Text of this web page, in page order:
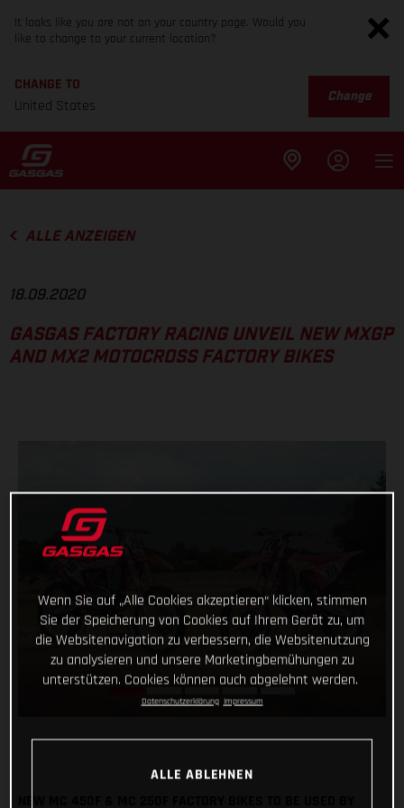
It looks like you are not on your country page. Would you
like to change to your current location?
CHANGE TO
United States
Change
ALLE ANZEIGEN
18.09.2020
GASGAS FACTORY RACING UNVEIL NEW MXGP
AND MX2 MOTOCROSS FACTORY BIKES
Wenn Sie auf „Alle Cookies akzeptieren“ klicken, stimmen
Sie der Speicherung von Cookies auf Ihrem Gerät zu, um
die Websitenavigation zu verbessern, die Websitenutzung
zu analysieren und unsere Marketingbemühungen zu
unterstützen. Cookies können auch abgelehnt werden.
Datenschutzerklärung Impressum
ALLE ABLEHNEN